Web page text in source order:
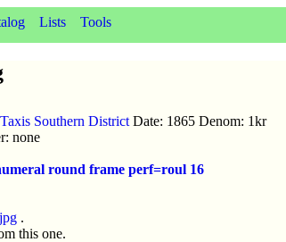
Lists Tools
Southern District Date: 1865 Denom: 1kr
none
round frame perf=roul 16
.
this one.